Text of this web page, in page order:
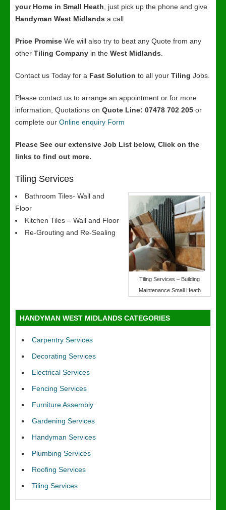
your Home in Small Heath , just pick up the phone and give
Handyman West Midlands a call.
Price Promise We will also try to beat any Quote from any
other Tiling Company in the West Midlands
Contact us Today for a Fast Solution to all your Tiling Jobs.
Please contact us to arrange an appointment or for more
information, Quotations on Quote Line: 07478 702 205 or
complete our Online enquiry Form
Please See our extensive Job List below, Click on the
links to find out more.
Tiling Services
Tiling Services – Building
Maintenance Small Heath
Bathroom Tiles- Wall and
Floor
Kitchen Tiles – Wall and Floor
Re-Grouting and Re-Sealing
HANDYMAN WEST MIDLANDS CATEGORIES
Carpentry Services
Decorating Services
Electrical Services
Fencing Services
Furniture Assembly
Gardening Services
Handyman Services
Plumbing Services
Roofing Services
Tiling Services